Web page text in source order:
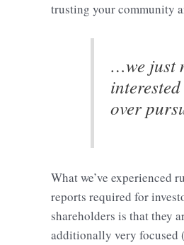
trusting your community
…we just
over
What we’ve experienced
reports required for
shareholders is that they
additionally very focused